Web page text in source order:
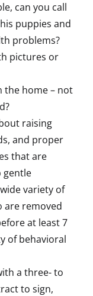
can you call
puppies and
problems?
pictures or
the home – not
raising
and proper
that are
gentle
variety of
are removed
at least 7
of behavioral
a three- to
to sign,